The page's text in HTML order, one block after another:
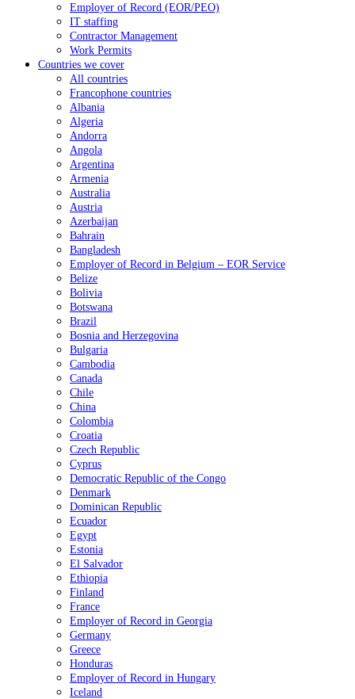
Employer of Record (EOR/PEO)
IT staffing
Contractor Management
Work Permits
Countries we cover
All countries
Francophone countries
Albania
Algeria
Andorra
Angola
Argentina
Armenia
Australia
Austria
Azerbaijan
Bahrain
Bangladesh
Employer of Record in Belgium – EOR Service
Belize
Bolivia
Botswana
Brazil
Bosnia and Herzegovina
Bulgaria
Cambodia
Canada
Chile
China
Colombia
Croatia
Czech Republic
Cyprus
Democratic Republic of the Congo
Denmark
Dominican Republic
Ecuador
Egypt
Estonia
El Salvador
Ethiopia
Finland
France
Employer of Record in Georgia
Germany
Greece
Honduras
Employer of Record in Hungary
Iceland